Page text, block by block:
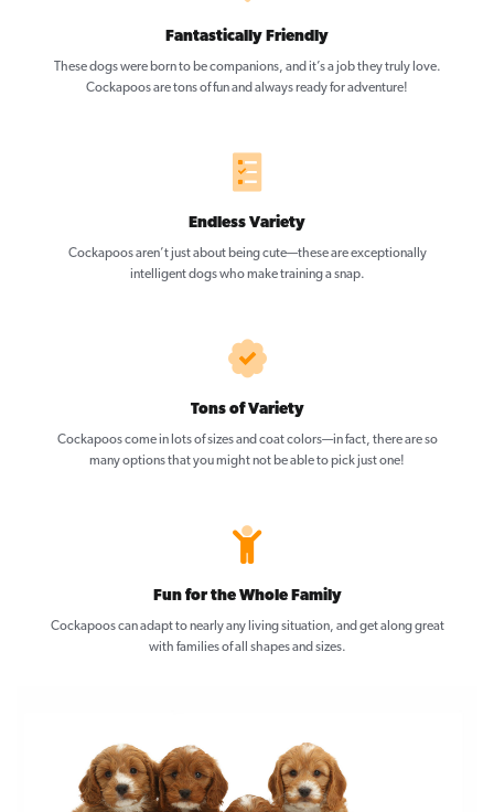
Fantastically Friendly
These dogs were born to be companions, and it’s a job they truly love.
Cockapoos are tons of fun and always ready for adventure!
Endless Variety
Cockapoos aren’t just about being cute—these are exceptionally
intelligent dogs who make training a snap.
Tons of Variety
Cockapoos come in lots of sizes and coat colors—in fact, there are so
many options that you might not be able to pick just one!
Fun for the Whole Family
Cockapoos can adapt to nearly any living situation, and get along great
with families of all shapes and sizes.